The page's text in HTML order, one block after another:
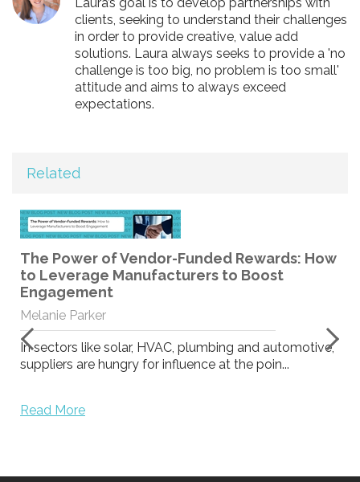
clients, seeking to understand their challenges
in order to provide creative, value add
solutions. Laura always seeks to provide a 'no
challenge is too big, no problem is too small'
attitude and aims to always exceed
expectations.
Related
The Power of Vendor-Funded Rewards: How
to Leverage Manufacturers to Boost
Engagement
Melanie Parker
In sectors like solar, HVAC, plumbing and automotive,
suppliers are hungry for influence at the poin...
Read More